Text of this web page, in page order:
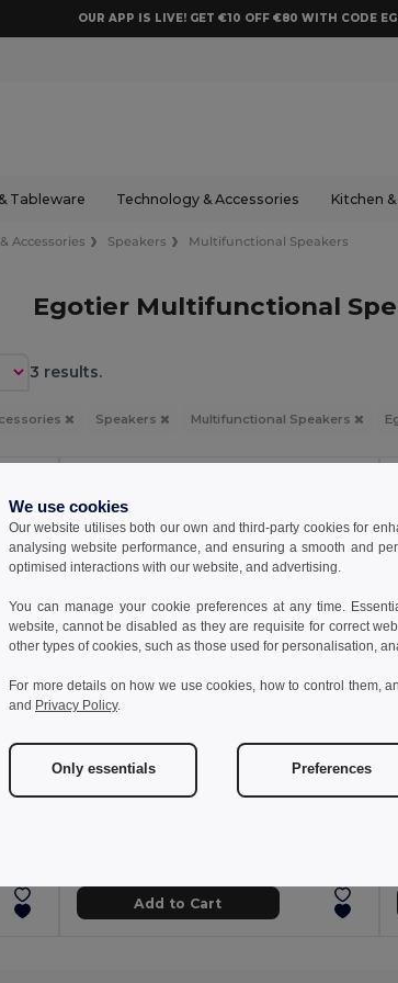
OUR APP IS LIVE! GET €10 OFF €80 WITH CODE
Tableware Technology & Accessories Kitchen
Accessories Speakers Multifunctional Speakers
Egotier Multifunctional
3 results.
Speakers Multifunctional Speakers
325.87 kč -39%
Add to Cart
We use cookies
Our website utilises both our own and third-party cookies for
analysing website performance, and ensuring a smooth and
optimised interactions with our website, and advertising.
You can manage your cookie preferences at any time.
website, cannot be disabled as they are requisite for correct
other types of cookies, such as those used for personalisation,
For more details on how we use cookies, how to control them,
and Privacy Policy.
Only essentials Preferences